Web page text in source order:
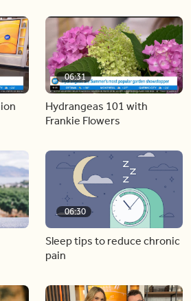
06:31
Hydrangeas 101 with
Frankie Flowers
06:30
Sleep tips to reduce chronic
pain